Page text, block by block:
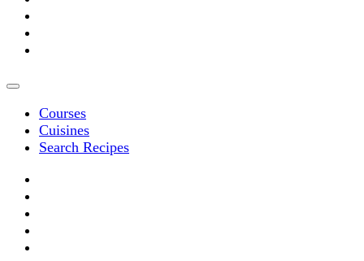
Courses
Cuisines
Search Recipes